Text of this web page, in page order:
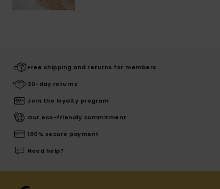
Free shipping and returns for members
30-day returns
Join the loyalty program
Our eco-friendly commitment
100% secure payment
Need help?